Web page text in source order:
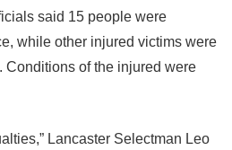
said 15 people were
while other injured victims were
Conditions of the injured were
Lancaster Selectman Leo